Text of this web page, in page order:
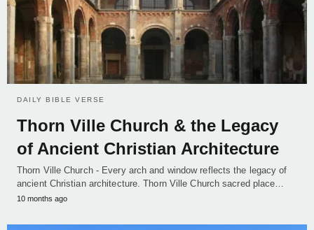
DAILY BIBLE VERSE
Thorn Ville Church & the Legacy
of Ancient Christian Architecture
Thorn Ville Church - Every arch and window reflects the legacy of
ancient Christian architecture. Thorn Ville Church sacred place…
10 months ago